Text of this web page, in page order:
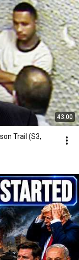
43:00
Trail (S3,